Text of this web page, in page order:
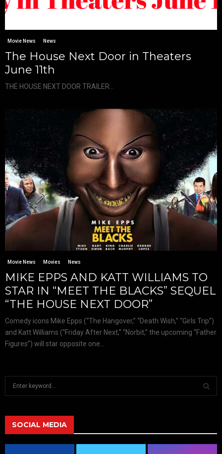
Movie News News
The House Next Door in Theaters
June 11th
THE HOUSE NEXT DOOR TRAILER...
Movie News Movies News
MIKE EPPS AND KATT WILLIAMS TO
STAR IN “MEET THE BLACKS” SEQUEL
“THE HOUSE NEXT DOOR”
Comedy icons Mike Epps (“The Hangover,” “Death Wish,” “Girls Trip”)
and Katt Williams (“Friday After Next,” “Norbit,” the upcoming “Father
Figures”) will star opposite one...
h
f
A
SOCIAL MEDIA